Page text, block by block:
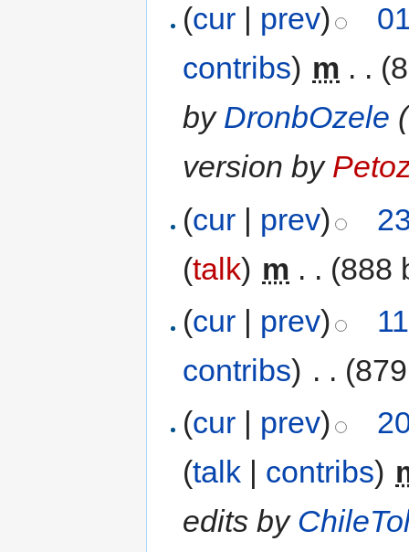
(cur | prev)
contribs) m . .
by DronbOzele (
version by
(cur | prev)
(talk) m . . (888
(cur | prev)
contribs) . .
(cur prev)
(talk contribs)
edits by